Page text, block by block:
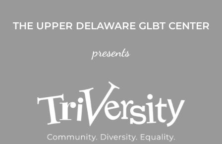
THE UPPER DELAWARE GLBT CENTER
presents